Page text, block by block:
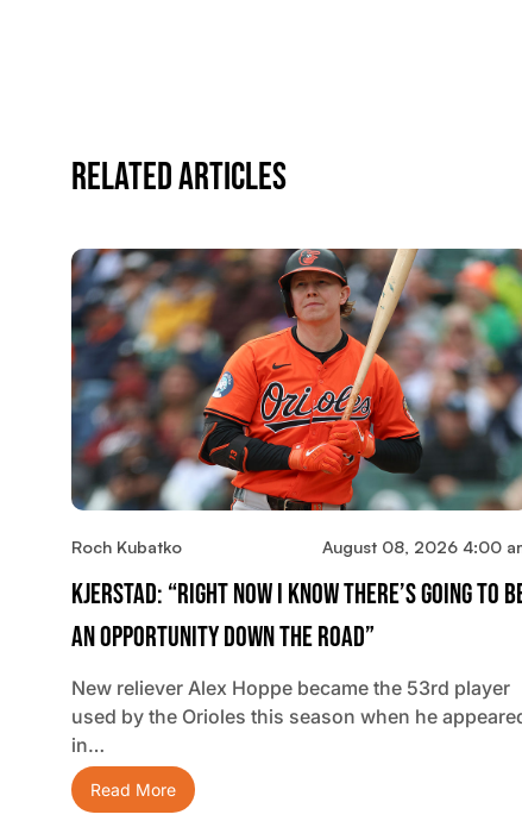
Related Articles
Roch Kubatko August 08, 2026 4:00
Kjerstad: “Right Now I Know There’s Going To
An Opportunity Down The Road”
New reliever Alex Hoppe became the 53rd player
used by the Orioles this season when he
in…
Read More